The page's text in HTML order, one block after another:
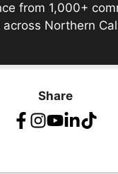
from 1,000+
across Northern
Share